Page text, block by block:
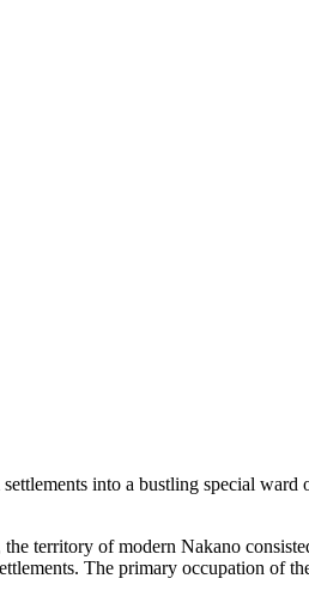
into a bustling special
territory of modern Nakano
The primary occupation of